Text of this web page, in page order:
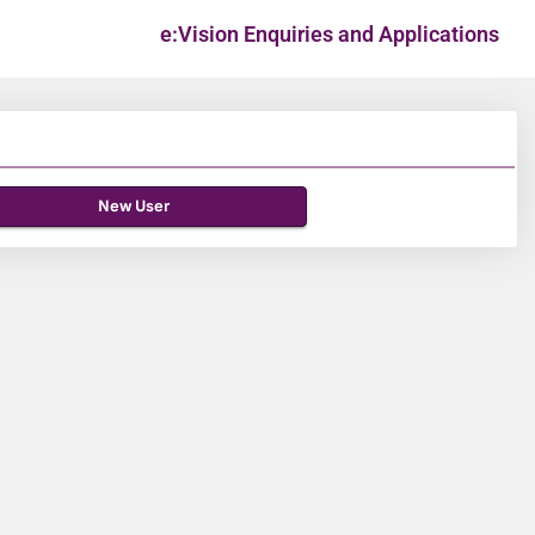
e:Vision Enquiries and Applications